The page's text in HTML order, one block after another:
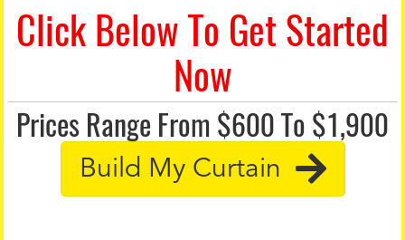
Click Below To Get Started
Now
Prices Range From $600 To $1,900
Build My Curtain